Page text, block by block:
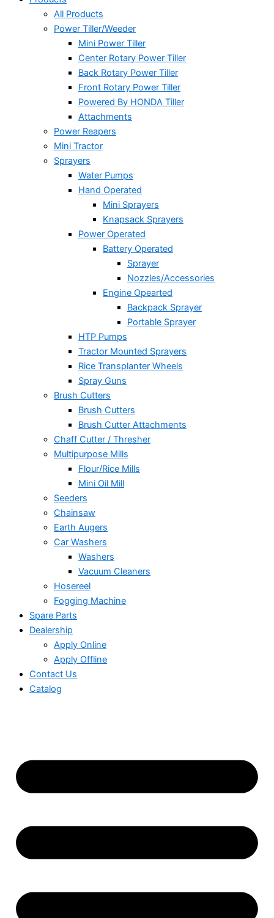
All Products
Power Tiller/Weeder
Mini Power Tiller
Center Rotary Power Tiller
Back Rotary Power Tiller
Front Rotary Power Tiller
Powered By HONDA Tiller
Attachments
Power Reapers
Mini Tractor
Sprayers
Water Pumps
Hand Operated
Mini Sprayers
Knapsack Sprayers
Power Operated
Battery Operated
Sprayer
Nozzles/Accessories
Engine Opearted
Backpack Sprayer
Portable Sprayer
HTP Pumps
Tractor Mounted Sprayers
Rice Transplanter Wheels
Spray Guns
Brush Cutters
Brush Cutters
Brush Cutter Attachments
Chaff Cutter / Thresher
Multipurpose Mills
Flour/Rice Mills
Mini Oil Mill
Seeders
Chainsaw
Earth Augers
Car Washers
Washers
Vacuum Cleaners
Hosereel
Fogging Machine
Spare Parts
Dealership
Apply Online
Apply Offline
Contact Us
Catalog